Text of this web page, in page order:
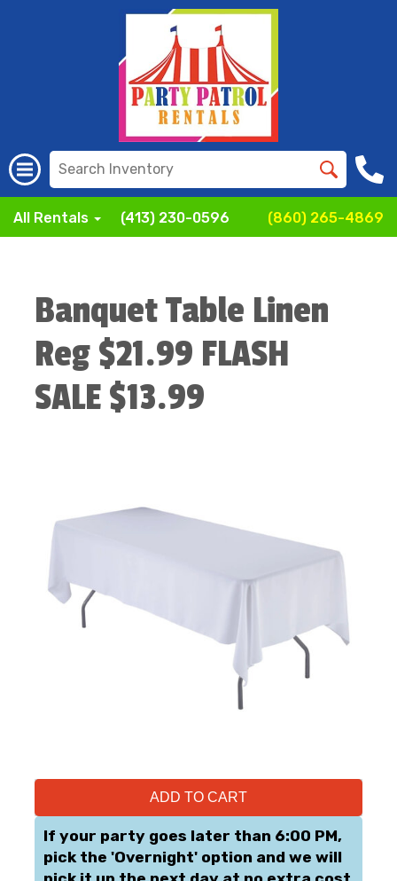
All Rentals (413) 230-0596 (860) 265-4869
Banquet Table Linen
Reg $21.99 FLASH
SALE $13.99
ADD TO CART
If your party goes later than 6:00 PM,
pick the 'Overnight' option and we will